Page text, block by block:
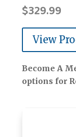
$329.99
View
Become A
options for